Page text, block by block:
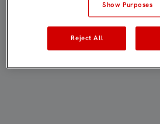
Show Purposes
Reject All